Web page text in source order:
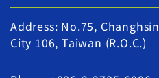
Address: No.75,
City 106, Taiwan (R.O.C.)